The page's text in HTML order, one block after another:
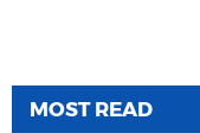
MOST READ